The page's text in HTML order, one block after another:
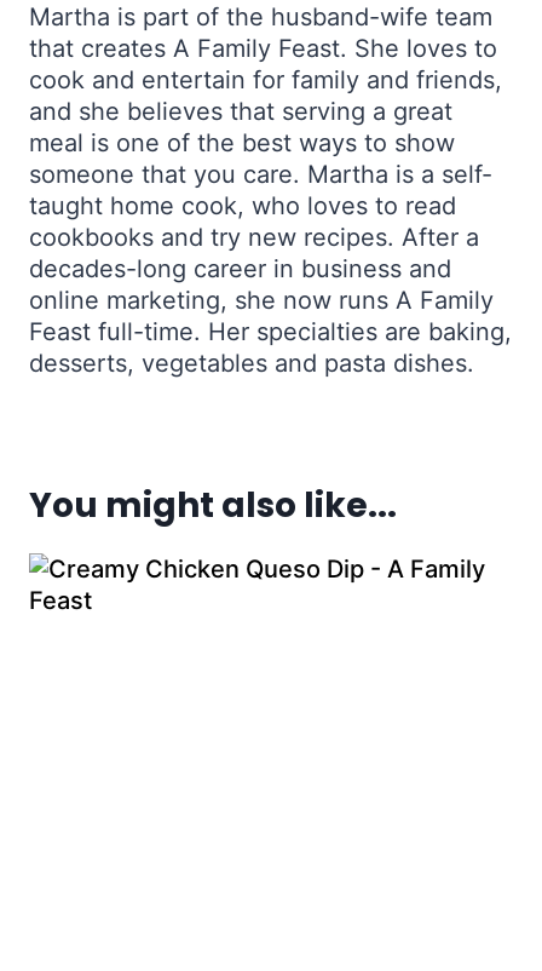
Martha is part of the husband-wife team
that creates A Family Feast. She loves to
cook and entertain for family and friends,
and she believes that serving a great
meal is one of the best ways to show
someone that you care. Martha is a self-
taught home cook, who loves to read
cookbooks and try new recipes. After a
decades-long career in business and
online marketing, she now runs A Family
Feast full-time. Her specialties are baking,
desserts, vegetables and pasta dishes.
You might also like...